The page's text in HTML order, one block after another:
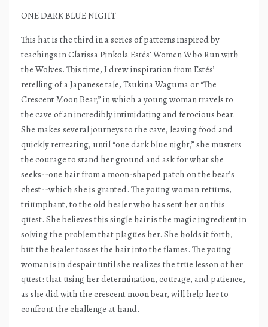
ONE DARK BLUE NIGHT
This hat is the third in a series of patterns inspired by
teachings in Clarissa Pinkola Estés’ Women Who Run with
the Wolves. This time, I drew inspiration from Estés’
retelling of a Japanese tale, Tsukina Waguma or “The
Crescent Moon Bear,” in which a young woman travels to
the cave of an incredibly intimidating and ferocious bear.
She makes several journeys to the cave, leaving food and
quickly retreating, until “one dark blue night,” she musters
the courage to stand her ground and ask for what she
seeks--one hair from a moon-shaped patch on the bear’s
chest--which she is granted. The young woman returns,
triumphant, to the old healer who has sent her on this
quest. She believes this single hair is the magic ingredient in
solving the problem that plagues her. She holds it forth,
but the healer tosses the hair into the flames. The young
woman is in despair until she realizes the true lesson of her
quest: that using her determination, courage, and patience,
as she did with the crescent moon bear, will help her to
confront the challenge at hand.